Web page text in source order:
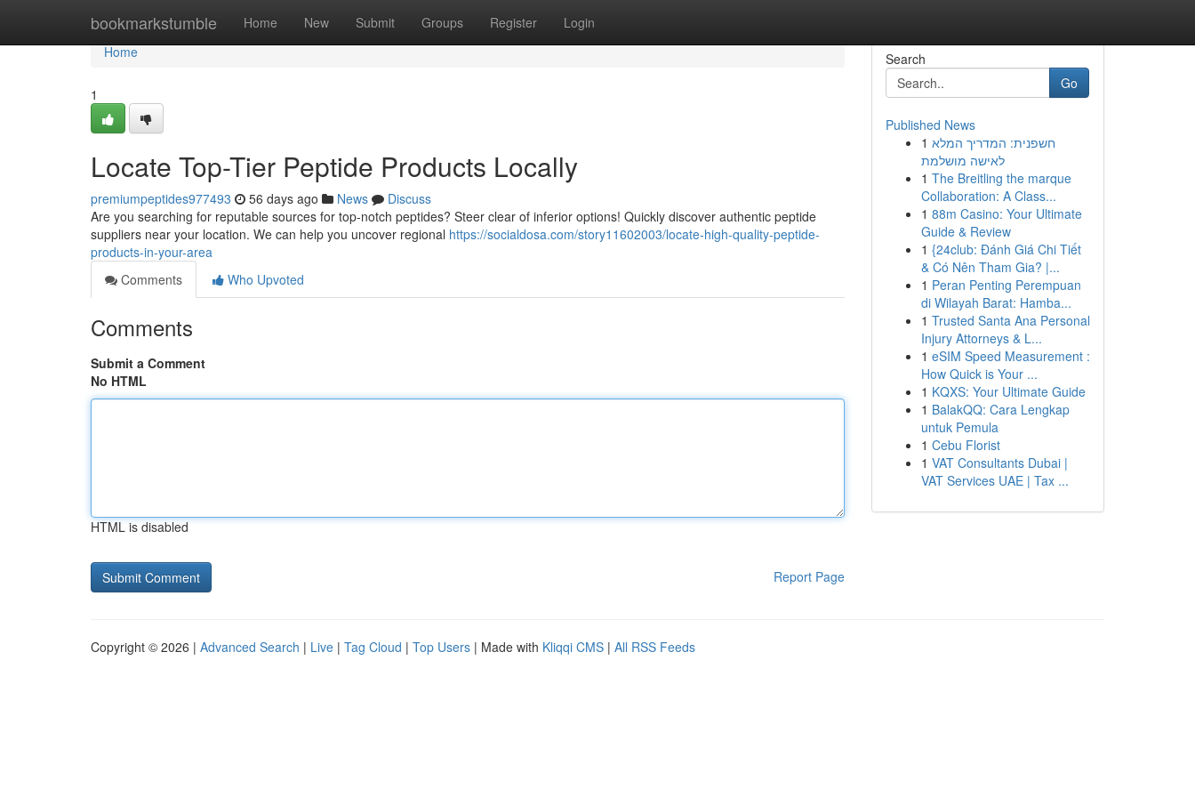
bookmarkstumble Home New Submit Groups Register Login
Home
Home
1
Locate Top-Tier Peptide Products Locally
premiumpeptides977493 56 days ago News
Discuss
Are you searching for reputable sources for top-notch peptides? Steer clear of inferior options! Quickly discover authentic peptide
suppliers near your location. We can help you uncover regional https://socialdosa.com/story11602003/locate-high-quality-peptide-
products-in-your-area
Comments
Who Upvoted
Comments
Submit a Comment
No HTML
HTML is disabled
Report Page
Search
Go
Published News
1 חשפנית: המדריך המלא
לאישה מושלמת
1 The Breitling the marque
Collaboration: A Class...
1 88m Casino: Your Ultimate
Guide & Review
1 {24club: Đánh Giá Chi Tiết
& Có Nên Tham Gia? |...
1 Peran Penting Perempuan
di Wilayah Barat: Hamba...
1 Trusted Santa Ana Personal
Injury Attorneys & L...
1 eSIM Speed Measurement :
How Quick is Your ...
1 KQXS: Your Ultimate Guide
1 BalakQQ: Cara Lengkap
untuk Pemula
1 Cebu Florist
1 VAT Consultants Dubai |
VAT Services UAE | Tax ...
Copyright © 2026 | Advanced Search | Live | Tag Cloud | Top Users | Made with Kliqqi CMS | All RSS Feeds